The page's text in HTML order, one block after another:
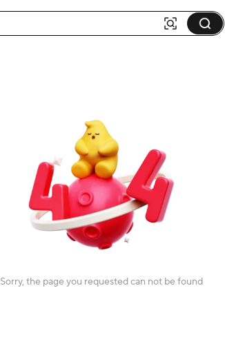
Sorry, the page you requested can not be found